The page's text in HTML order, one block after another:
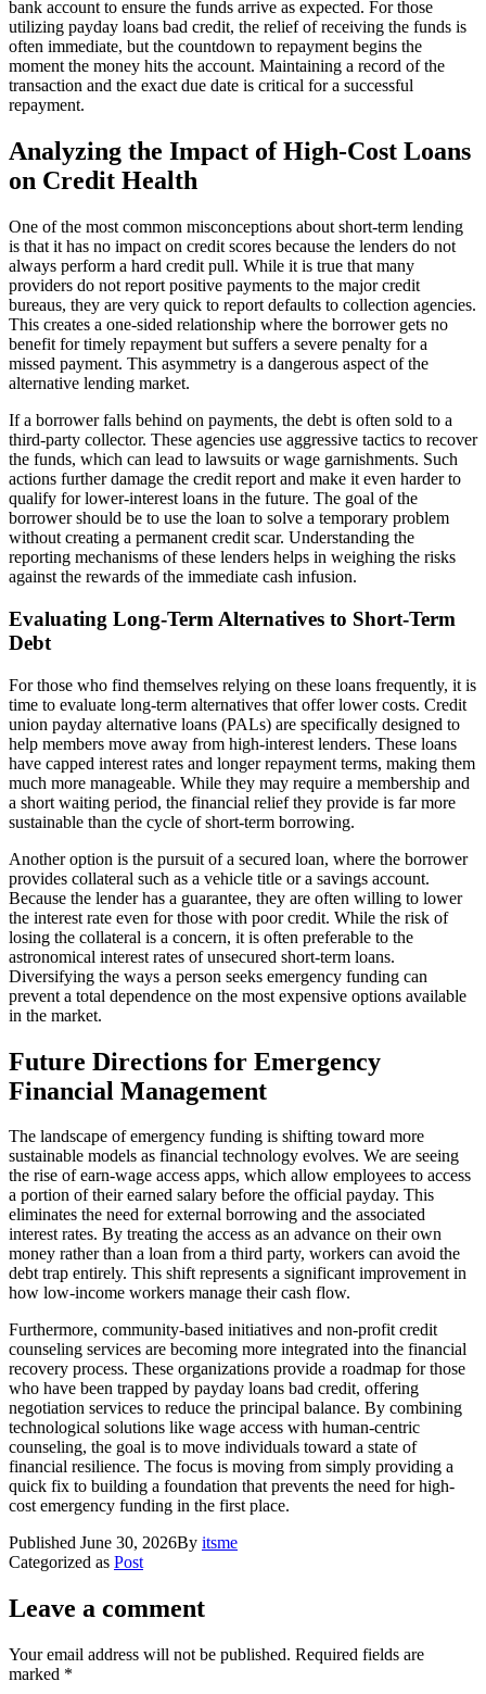
bank account to ensure the funds arrive as expected. For those
utilizing payday loans bad credit, the relief of receiving the funds is
often immediate, but the countdown to repayment begins the
moment the money hits the account. Maintaining a record of the
transaction and the exact due date is critical for a successful
repayment.
Analyzing the Impact of High-Cost Loans
on Credit Health
One of the most common misconceptions about short-term lending
is that it has no impact on credit scores because the lenders do not
always perform a hard credit pull. While it is true that many
providers do not report positive payments to the major credit
bureaus, they are very quick to report defaults to collection agencies.
This creates a one-sided relationship where the borrower gets no
benefit for timely repayment but suffers a severe penalty for a
missed payment. This asymmetry is a dangerous aspect of the
alternative lending market.
If a borrower falls behind on payments, the debt is often sold to a
third-party collector. These agencies use aggressive tactics to recover
the funds, which can lead to lawsuits or wage garnishments. Such
actions further damage the credit report and make it even harder to
qualify for lower-interest loans in the future. The goal of the
borrower should be to use the loan to solve a temporary problem
without creating a permanent credit scar. Understanding the
reporting mechanisms of these lenders helps in weighing the risks
against the rewards of the immediate cash infusion.
Evaluating Long-Term Alternatives to Short-Term
Debt
For those who find themselves relying on these loans frequently, it is
time to evaluate long-term alternatives that offer lower costs. Credit
union payday alternative loans (PALs) are specifically designed to
help members move away from high-interest lenders. These loans
have capped interest rates and longer repayment terms, making them
much more manageable. While they may require a membership and
a short waiting period, the financial relief they provide is far more
sustainable than the cycle of short-term borrowing.
Another option is the pursuit of a secured loan, where the borrower
provides collateral such as a vehicle title or a savings account.
Because the lender has a guarantee, they are often willing to lower
the interest rate even for those with poor credit. While the risk of
losing the collateral is a concern, it is often preferable to the
astronomical interest rates of unsecured short-term loans.
Diversifying the ways a person seeks emergency funding can
prevent a total dependence on the most expensive options available
in the market.
Future Directions for Emergency
Financial Management
The landscape of emergency funding is shifting toward more
sustainable models as financial technology evolves. We are seeing
the rise of earn-wage access apps, which allow employees to access
a portion of their earned salary before the official payday. This
eliminates the need for external borrowing and the associated
interest rates. By treating the access as an advance on their own
money rather than a loan from a third party, workers can avoid the
debt trap entirely. This shift represents a significant improvement in
how low-income workers manage their cash flow.
Furthermore, community-based initiatives and non-profit credit
counseling services are becoming more integrated into the financial
recovery process. These organizations provide a roadmap for those
who have been trapped by payday loans bad credit, offering
negotiation services to reduce the principal balance. By combining
technological solutions like wage access with human-centric
counseling, the goal is to move individuals toward a state of
financial resilience. The focus is moving from simply providing a
quick fix to building a foundation that prevents the need for high-
cost emergency funding in the first place.
Published June 30, 2026By itsme
Categorized as Post
Leave a comment
Your email address will not be published. Required fields are
marked *